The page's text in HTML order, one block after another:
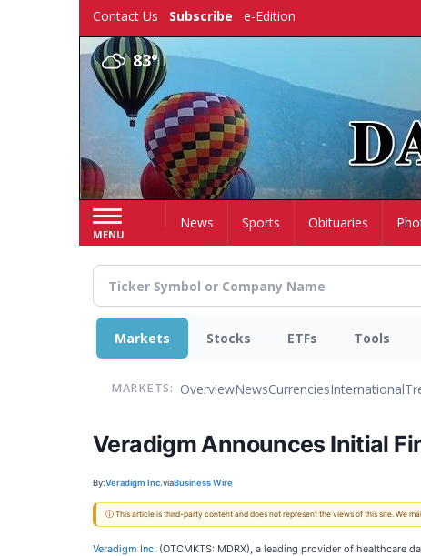
Contact Us Subscribe e-Edition
83°
MENU
HomeNews Sports Obituaries
Markets Stocks ETFs Tools
MARKETS: OverviewNewsCurrenciesInternational
Veradigm Announces Initial
By:Veradigm Inc.viaBusiness Wire
ⓘ This article is third-party content and does not represent the views of this site. We
Veradigm Inc. (OTCMKTS: MDRX), a leading provider of healthcare